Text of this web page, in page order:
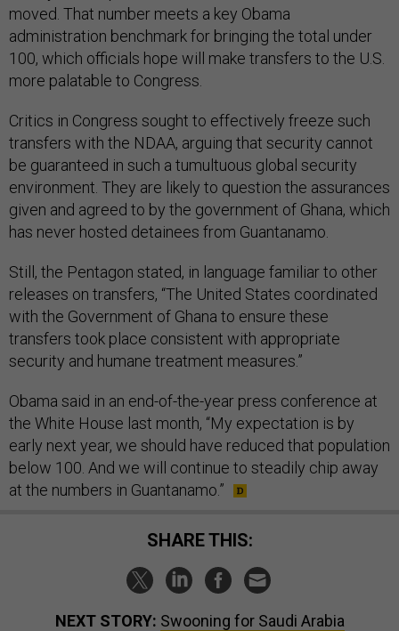
moved. That number meets a key Obama
administration benchmark for bringing the total under
100, which officials hope will make transfers to the U.S.
more palatable to Congress.
Critics in Congress sought to effectively freeze such
transfers with the NDAA, arguing that security cannot
be guaranteed in such a tumultuous global security
environment. They are likely to question the assurances
given and agreed to by the government of Ghana, which
has never hosted detainees from Guantanamo.
Still, the Pentagon stated, in language familiar to other
releases on transfers, “The United States coordinated
with the Government of Ghana to ensure these
transfers took place consistent with appropriate
security and humane treatment measures.”
Obama said in an end-of-the-year press conference at
the White House last month, “My expectation is by
early next year, we should have reduced that population
below 100. And we will continue to steadily chip away
at the numbers in Guantanamo.”
SHARE THIS:
NEXT STORY: Swooning for Saudi Arabia